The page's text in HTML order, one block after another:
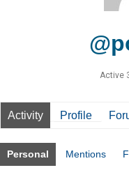
Active
Activity Profile
Personal Mentions